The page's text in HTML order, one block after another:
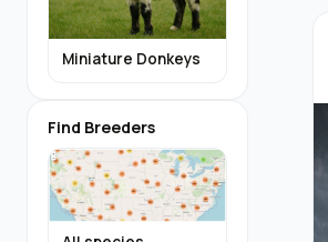
Miniature Donkeys
Find Breeders